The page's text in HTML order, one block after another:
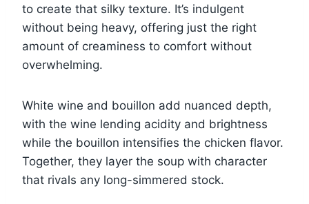
to create that silky texture. It’s indulgent
without being heavy, offering just the right
amount of creaminess to comfort without
overwhelming.
White wine and bouillon add nuanced depth,
with the wine lending acidity and brightness
while the bouillon intensifies the chicken flavor.
Together, they layer the soup with character
that rivals any long-simmered stock.